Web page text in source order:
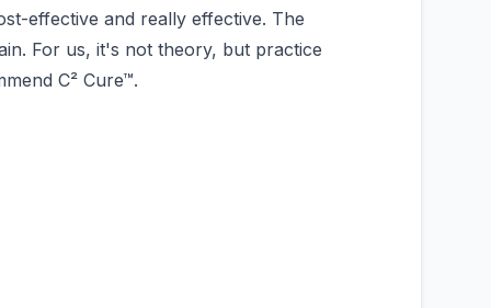
effective and really effective. The
For us, it's not theory, but practice
C² Cure™.